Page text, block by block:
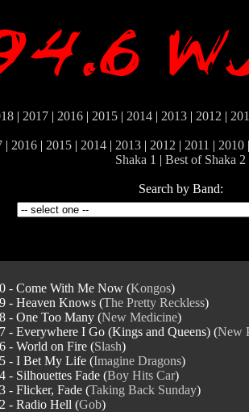
| 2017 | 2016 | 2015 | 2014 | 2013 | 2012 |
| 2016| 2015| 2014| 2013| 2012 | 2011 | 2010|
Shaka 1 | Best of Shaka 2
Search by Band:
- Come With Me Now (Kongos)
- Heaven Knows (The Pretty Reckless)
- One Too Many (New Medicine)
- Everywhere I Go (Kings and Queens) (New
- World on Fire (Slash)
- I Bet My Life (Imagine Dragons)
- Silhouettes Fade (Boy Hits Car)
- Flicker, Fade (Taking Back Sunday)
- Radio Hell (Gob)